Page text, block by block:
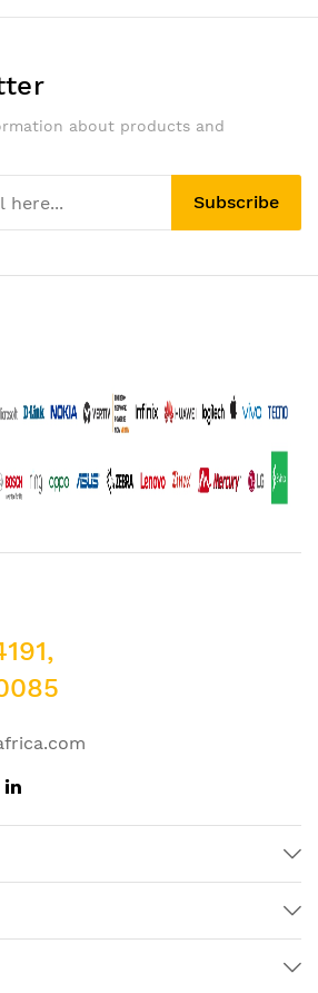
about products and
Subscribe